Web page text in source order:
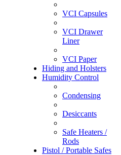
VCI Capsules
VCI Drawer
Liner
VCI Paper
Hiding and Holsters
Humidity Control
Condensing
Desiccants
Safe Heaters /
Rods
Pistol / Portable Safes